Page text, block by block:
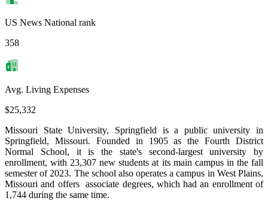
US News National rank
358
Avg. Living Expenses
$25,332
Missouri State University, Springfield is a public university in
Springfield, Missouri. Founded in 1905 as the Fourth District
Normal School, it is the state's second-largest university by
enrollment, with 23,307 new students at its main campus in the fall
semester of 2023. The school also operates a campus in West Plains,
Missouri and offers associate degrees, which had an enrollment of
1,744 during the same time.